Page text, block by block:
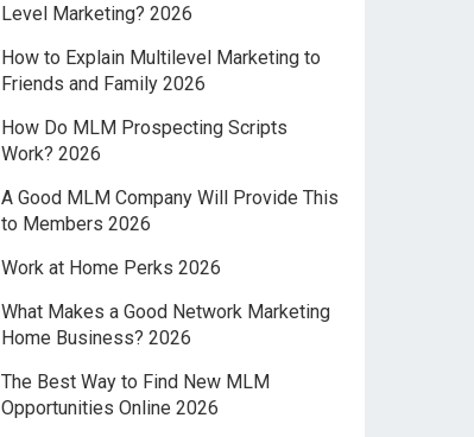
Level Marketing? 2026
How to Explain Multilevel Marketing to
Friends and Family 2026
How Do MLM Prospecting Scripts
Work? 2026
A Good MLM Company Will Provide This
to Members 2026
Work at Home Perks 2026
What Makes a Good Network Marketing
Home Business? 2026
The Best Way to Find New MLM
Opportunities Online 2026